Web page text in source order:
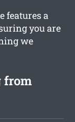
features a
you are
we
from